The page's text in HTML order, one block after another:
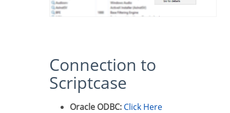
Connection to
Scriptcase
Oracle ODBC: Click Here